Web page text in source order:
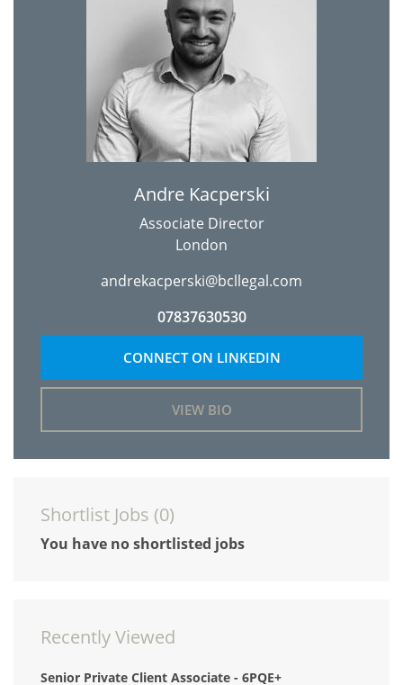
Andre Kacperski
Associate Director
London
andrekacperski@bcllegal.com
07837630530
CONNECT ON LINKEDIN
VIEW BIO
Shortlist Jobs (0)
You have no shortlisted jobs
Recently Viewed
Senior Private Client Associate - 6PQE+